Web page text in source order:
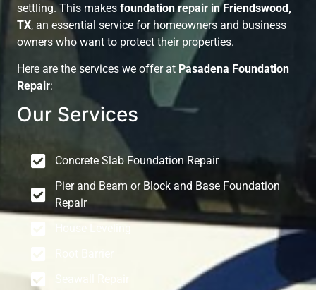
settling. This makes foundation repair in Friendswood,
TX, an essential service for homeowners and business
owners who want to protect their properties.
Here are the services we offer at Pasadena Foundation
Repair:
Our Services
Concrete Slab Foundation Repair
Pier and Beam or Block and Base Foundation
Repair